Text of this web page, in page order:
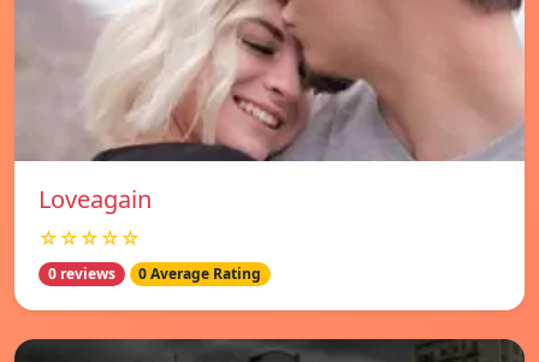
Loveagain
☆☆☆☆☆
0 reviews 0 Average Rating